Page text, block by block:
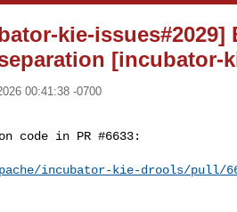
kie-issues#2029]
[incubator-
00:41:38 -0700
code in PR #6633:
incubator-kie-drools/pull/